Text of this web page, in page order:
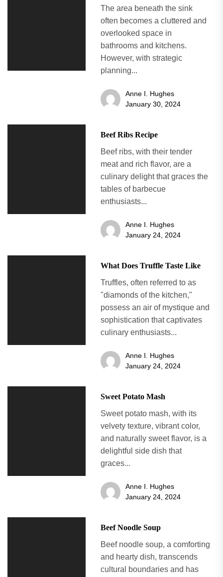
The area beneath the sink
often becomes a cluttered and
overlooked space in
bathrooms and kitchens.
However, with strategic
planning...
Anne I. Hughes
January 30, 2024
Beef Ribs Recipe
Beef ribs, with their tender
meat and rich flavor, are a
culinary delight that graces the
tables of barbecue
enthusiasts...
Anne I. Hughes
January 24, 2024
What Does Truffle Taste Like
Truffles, often referred to as
"diamonds of the kitchen,"
possess an air of mystique and
sophistication that captivates
culinary enthusiasts...
Anne I. Hughes
January 24, 2024
Sweet Potato Mash
Sweet potato mash, with its
velvety texture, vibrant color,
and naturally sweet flavor, is a
delightful side dish that
graces...
Anne I. Hughes
January 24, 2024
Beef Noodle Soup
Beef noodle soup, a comforting
and hearty dish, transcends
cultural boundaries and has